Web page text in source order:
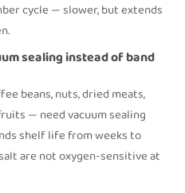
cycle — slower, but extends
sealing instead of band
beans, nuts, dried meats,
— need vacuum sealing
shelf life from weeks to
are not oxygen-sensitive at